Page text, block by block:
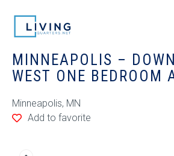
MINNEAPOLIS –
WEST ONE BEDROOM
Minneapolis, MN
Add to favorite